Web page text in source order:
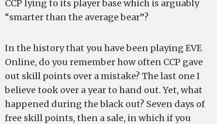
CCP lying to its player base which is arguably
“smarter than the average bear”?
In the history that you have been playing EVE
Online, do you remember how often CCP gave
out skill points over a mistake? The last one I
believe took over a year to hand out. Yet, what
happened during the black out? Seven days of
free skill points, then a sale, in which if you